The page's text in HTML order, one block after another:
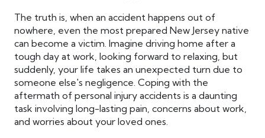
The truth is, when an accident happens out of
nowhere, even the most prepared New Jersey native
can become a victim. Imagine driving home after a
tough day at work, looking forward to relaxing, but
suddenly, your life takes an unexpected turn due to
someone else's negligence. Coping with the
aftermath of personal injury accidents is a daunting
task involving long-lasting pain, concerns about work,
and worries about your loved ones.